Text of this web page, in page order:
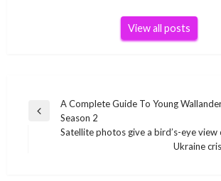
View all posts
Post
navigation
Previous
A Complete Guide To Young
Season 2
Satellite photos give a bird’s-eye view
Ukraine